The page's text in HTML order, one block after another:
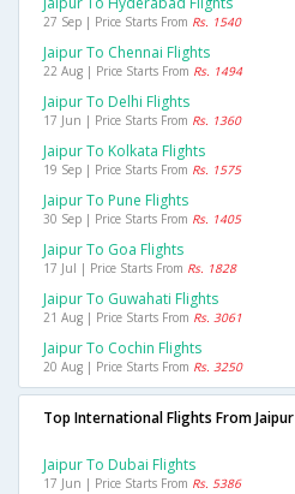
27 Sep | Price Starts From Rs. 1540
Jaipur To Chennai Flights
22 Aug | Price Starts From Rs. 1494
Jaipur To Delhi Flights
17 Jun | Price Starts From Rs. 1360
Jaipur To Kolkata Flights
19 Sep | Price Starts From Rs. 1575
Jaipur To Pune Flights
30 Sep | Price Starts From Rs. 1405
Jaipur To Goa Flights
17 Jul | Price Starts From Rs. 1828
Jaipur To Guwahati Flights
21 Aug | Price Starts From Rs. 3061
Jaipur To Cochin Flights
20 Aug | Price Starts From Rs. 3250
Top International Flights From Jaipur
Jaipur To Dubai Flights
17 Jun | Price Starts From Rs. 5386